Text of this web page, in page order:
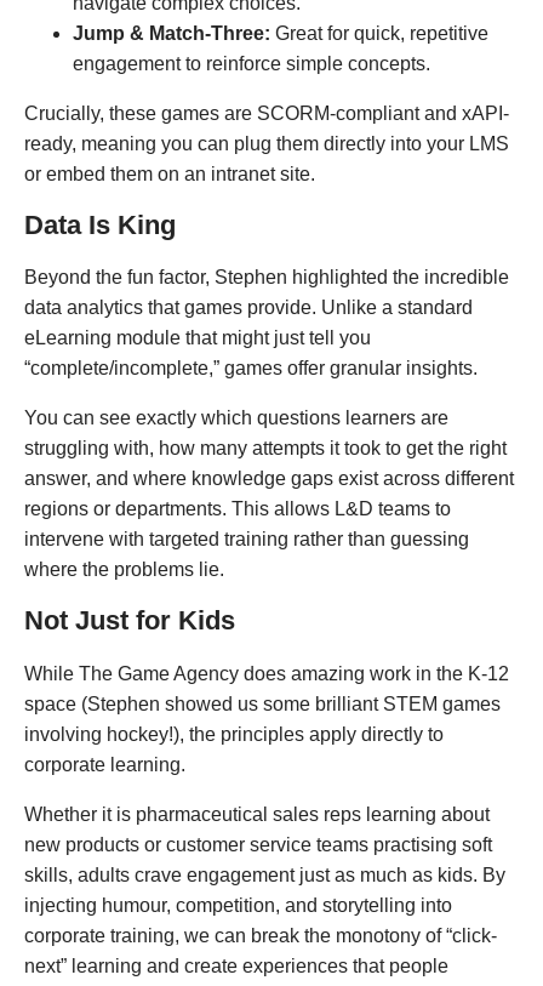
Jump & Match-Three: Great for quick, repetitive
engagement to reinforce simple concepts.
Crucially, these games are SCORM-compliant and xAPI-
ready, meaning you can plug them directly into your LMS
or embed them on an intranet site.
Data Is King
Beyond the fun factor, Stephen highlighted the incredible
data analytics that games provide. Unlike a standard
eLearning module that might just tell you
“complete/incomplete,” games offer granular insights.
You can see exactly which questions learners are
struggling with, how many attempts it took to get the right
answer, and where knowledge gaps exist across different
regions or departments. This allows L&D teams to
intervene with targeted training rather than guessing
where the problems lie.
Not Just for Kids
While The Game Agency does amazing work in the K-12
space (Stephen showed us some brilliant STEM games
involving hockey!), the principles apply directly to
corporate learning.
Whether it is pharmaceutical sales reps learning about
new products or customer service teams practising soft
skills, adults crave engagement just as much as kids. By
injecting humour, competition, and storytelling into
corporate training, we can break the monotony of “click-
next” learning and create experiences that people